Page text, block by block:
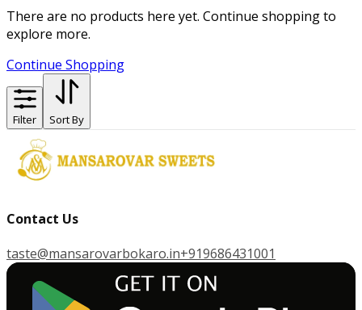
There are no products here yet. Continue shopping to
explore more.
Continue Shopping
Filter Sort By
Contact Us
taste@mansarovarbokaro.in+919686431001
GET IT ON